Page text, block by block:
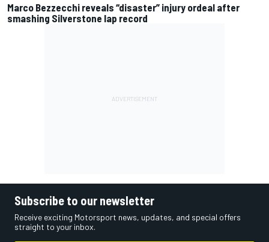
Marco Bezzecchi reveals “disaster” injury ordeal after
smashing Silverstone lap record
Subscribe to our newsletter
Receive exciting Motorsport news, updates, and special offers
straight to your inbox.